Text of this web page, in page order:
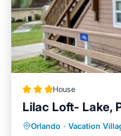
House
Lilac Loft- Lake,
Orlando · Vacation
Parking